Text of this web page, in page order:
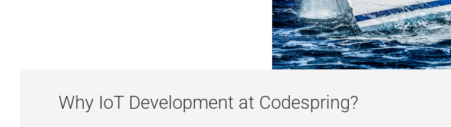
Why IoT Development at Codespring?